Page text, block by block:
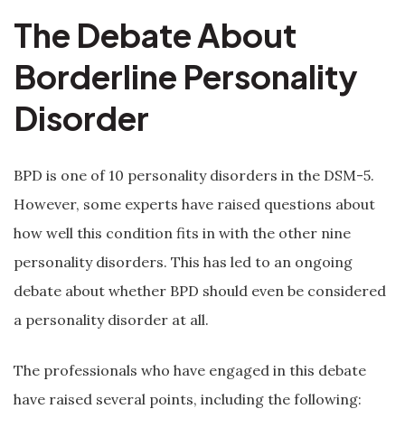
The Debate About
Borderline Personality
Disorder
BPD is one of 10 personality disorders in the DSM-5.
However, some experts have raised questions about
how well this condition fits in with the other nine
personality disorders. This has led to an ongoing
debate about whether BPD should even be considered
a personality disorder at all.
The professionals who have engaged in this debate
have raised several points, including the following: